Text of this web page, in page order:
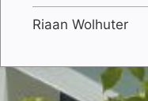
Riaan Wolhuter